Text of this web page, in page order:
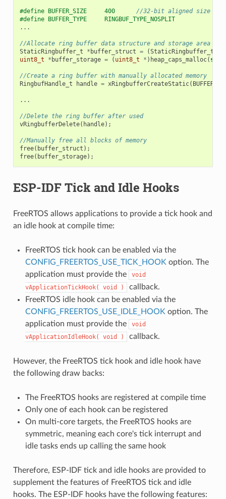
#define BUFFER_SIZE     400 //32-bit aligned size
#define BUFFER_TYPE     RINGBUF_TYPE_NOSPLIT
...
//Allocate ring buffer data structure and storage area into
StaticRingbuffer_t
* buffer_struct = (StaticRingbuffer_t
uint8_t
* buffer_storage = ( uint8_t * ) heap_caps_malloc(
//Create a ring buffer with manually allocated memory
RingbufHandle_t
handle = xRingbufferCreateStatic(
...
//Delete the ring buffer after used
vRingbufferDelete( handle);
//Manually free all blocks of memory
free( buffer_struct );
free( buffer_storage);
ESP-IDF Tick and Idle Hooks
FreeRTOS allows applications to provide a tick hook and
an idle hook at compile time:
FreeRTOS tick hook can be enabled via the
CONFIG_FREERTOS_USE_TICK_HOOK option. The
application must provide the
void
vApplicationTickHook(
void )
callback.
FreeRTOS idle hook can be enabled via the
CONFIG_FREERTOS_USE_IDLE_HOOK option. The
application must provide the
void
vApplicationIdleHook(
void ) callback.
However, the FreeRTOS tick hook and idle hook have
the following draw backs:
The FreeRTOS hooks are registered at compile time
Only one of each hook can be registered
On multi-core targets, the FreeRTOS hooks are
symmetric, meaning each core's tick interrupt and
idle tasks ends up calling the same hook
Therefore, ESP-IDF tick and idle hooks are provided to
supplement the features of FreeRTOS tick and idle
hooks. The ESP-IDF hooks have the following features: